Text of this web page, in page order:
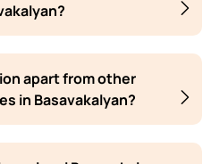
apart from other
in Basavakalyan?